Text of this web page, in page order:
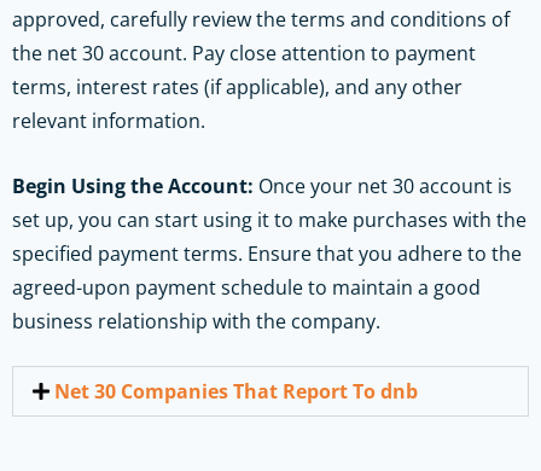
approved, carefully review the terms and conditions of
the net 30 account. Pay close attention to payment
terms, interest rates (if applicable), and any other
relevant information.
Begin Using the Account: Once your net 30 account is
set up, you can start using it to make purchases with the
specified payment terms. Ensure that you adhere to the
agreed-upon payment schedule to maintain a good
business relationship with the company.
Net 30 Companies That Report To dnb